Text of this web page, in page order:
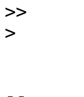
>>
>